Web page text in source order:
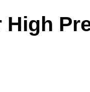
High